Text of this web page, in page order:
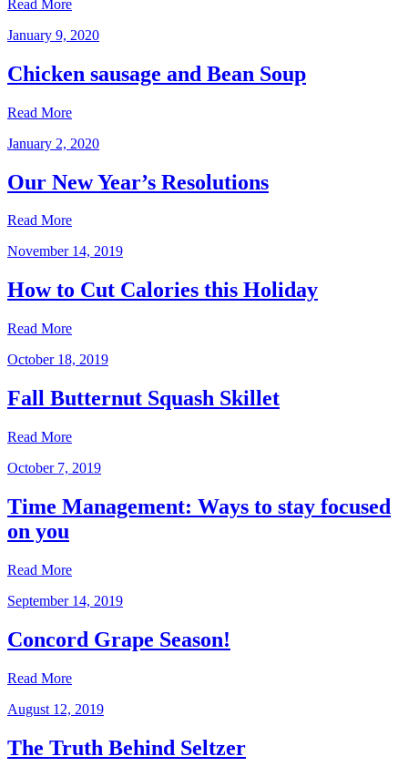
Read More
January 9, 2020
Chicken sausage and Bean Soup
Read More
January 2, 2020
Our New Year’s Resolutions
Read More
November 14, 2019
How to Cut Calories this Holiday
Read More
October 18, 2019
Fall Butternut Squash Skillet
Read More
October 7, 2019
Time Management: Ways to stay focused
on you
Read More
September 14, 2019
Concord Grape Season!
Read More
August 12, 2019
The Truth Behind Seltzer